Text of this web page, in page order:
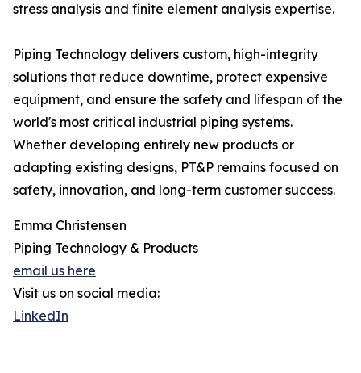
stress analysis and finite element analysis expertise.
Piping Technology delivers custom, high-integrity
solutions that reduce downtime, protect expensive
equipment, and ensure the safety and lifespan of the
world's most critical industrial piping systems.
Whether developing entirely new products or
adapting existing designs, PT&P remains focused on
safety, innovation, and long-term customer success.
Emma Christensen
Piping Technology & Products
email us here
Visit us on social media:
LinkedIn